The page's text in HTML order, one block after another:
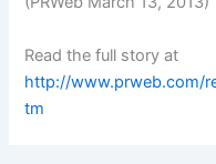
Read the full story at
http://www.prweb.com/
tm